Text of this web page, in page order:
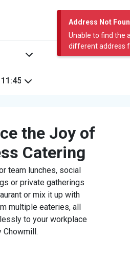
Address Not
Unable to find the
different address
the Joy of
Catering
team lunches, social
or private gatherings
or mix it up with
multiple eateries, all
to your workplace
Chowmill.